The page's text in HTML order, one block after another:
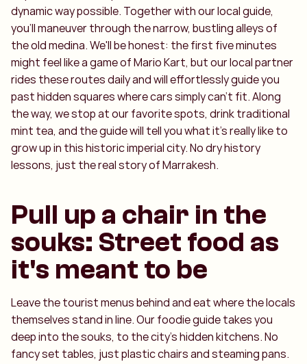
dynamic way possible. Together with our local guide,
you'll maneuver through the narrow, bustling alleys of
the old medina. We'll be honest: the first five minutes
might feel like a game of Mario Kart, but our local partner
rides these routes daily and will effortlessly guide you
past hidden squares where cars simply can't fit. Along
the way, we stop at our favorite spots, drink traditional
mint tea, and the guide will tell you what it’s really like to
grow up in this historic imperial city. No dry history
lessons, just the real story of Marrakesh.
Pull up a chair in the
souks: Street food as
it's meant to be
Leave the tourist menus behind and eat where the locals
themselves stand in line. Our foodie guide takes you
deep into the souks, to the city's hidden kitchens. No
fancy set tables, just plastic chairs and steaming pans.